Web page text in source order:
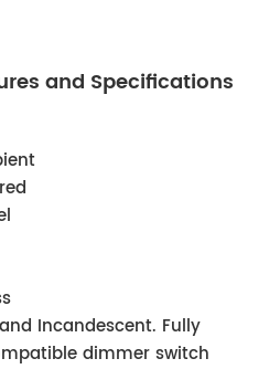
and Specifications
and Incandescent. Fully
dimmer switch